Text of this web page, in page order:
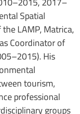
Spatial
LAMP, Matrica,
Coordinator of
His
tourism,
professional
groups